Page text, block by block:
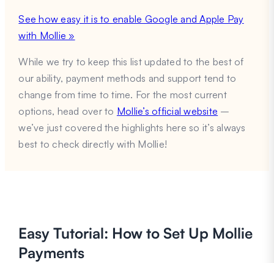
See how easy it is to enable Google and Apple Pay
with Mollie »
While we try to keep this list updated to the best of
our ability, payment methods and support tend to
change from time to time. For the most current
options, head over to Mollie’s official website –
we’ve just covered the highlights here so it’s always
best to check directly with Mollie!
Easy Tutorial: How to Set Up Mollie
Payments